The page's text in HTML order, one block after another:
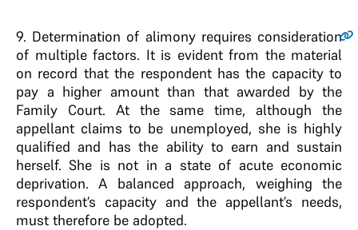
9. Determination of alimony requires consideration
of multiple factors. It is evident from the material
on record that the respondent has the capacity to
pay a higher amount than that awarded by the
Family Court. At the same time, although the
appellant claims to be unemployed, she is highly
qualified and has the ability to earn and sustain
herself. She is not in a state of acute economic
deprivation. A balanced approach, weighing the
respondent’s capacity and the appellant’s needs,
must therefore be adopted.